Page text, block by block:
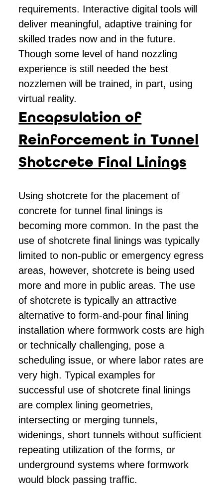
requirements. Interactive digital tools will
deliver meaningful, adaptive training for
skilled trades now and in the future.
Though some level of hand nozzling
experience is still needed the best
nozzlemen will be trained, in part, using
virtual reality.
Encapsulation of
Reinforcement in Tunnel
Shotcrete Final Linings
Using shotcrete for the placement of
concrete for tunnel final linings is
becoming more common. In the past the
use of shotcrete final linings was typically
limited to non-public or emergency egress
areas, however, shotcrete is being used
more and more in public areas. The use
of shotcrete is typically an attractive
alternative to form-and-pour final lining
installation where formwork costs are high
or technically challenging, pose a
scheduling issue, or where labor rates are
very high. Typical examples for
successful use of shotcrete final linings
are complex lining geometries,
intersecting or merging tunnels,
widenings, short tunnels without sufficient
repeating utilization of the forms, or
underground systems where formwork
would block passing traffic.